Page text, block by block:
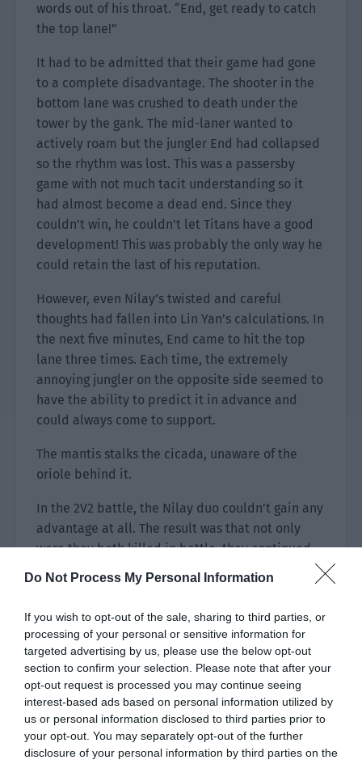
Do Not Process My Personal Information
If you wish to opt-out of the sale, sharing to third parties, or
processing of your personal or sensitive information for
targeted advertising by us, please use the below opt-out
section to confirm your selection. Please note that after your
opt-out request is processed you may continue seeing
interest-based ads based on personal information utilized by
us or personal information disclosed to third parties prior to
your opt-out. You may separately opt-out of the further
disclosure of your personal information by third parties on the
words out of his throat. “End, get ready to catch
the top lane!”
It had to be admitted that their game had gone
to a complete disadvantage. The shooter in the
bottom lane was crushed to death under the
tower by the gank. The mid-laner wanted to
actively roam but the jungler End had collapsed
so the rhythm was lost. This was a passersby
game with not much tacit understanding so it
had almost become a dead end. Since they
couldn’t win, he couldn’t let Titans have a good
development! This was probably the only way he
could retain the last of his reputation.
However, even Nilay’s twisted and careful
thoughts had fallen into Lin Yan’s calculations. In
the next five minutes, End came to hit the top
lane three times. Each time, the extremely
annoying jungler on the opposite side seemed to
have the ability to predict it in advance and
could always come to support.
The mantis stalks the cicada, unaware of the
oriole behind it.
In the 2V2 battle, the Nilay duo couldn’t gain any
advantage at all. The result was that not only
were they both killed in battle, they continued
to withstand direct attacks on the mind. Every
time before an anti-gank, there would be a
nightmare sentence on the chat channel: [I’m
coming!]